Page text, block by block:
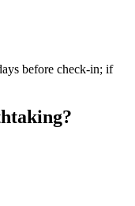
before check-in; if